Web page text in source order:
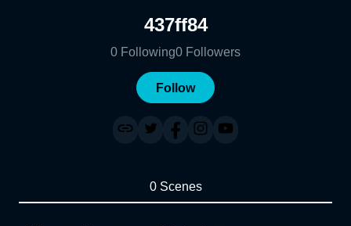
437ff84
0 Following0 Followers
Follow
0 Scenes